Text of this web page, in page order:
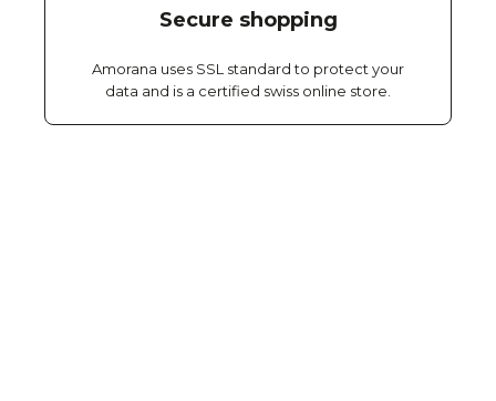
Secure shopping
Amorana uses SSL standard to protect your
data and is a certified swiss online store.